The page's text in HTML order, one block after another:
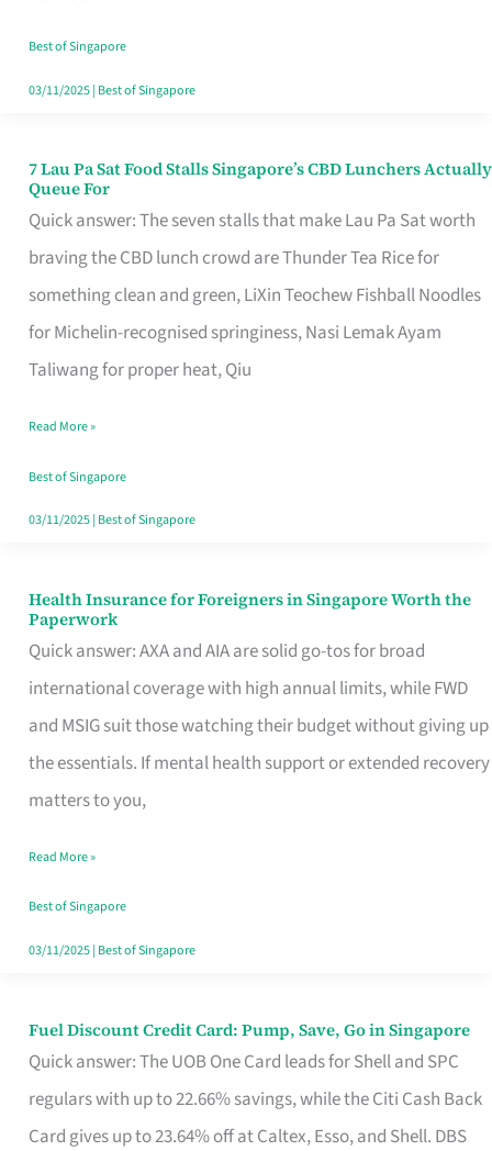
the
Runaround
Best of Singapore
03/11/2025| Best of Singapore
7 Lau Pa Sat Food Stalls Singapore’s CBD Lunchers Actually
Queue For
Quick answer: The seven stalls that make Lau Pa Sat worth
braving the CBD lunch crowd are Thunder Tea Rice for
something clean and green, LiXin Teochew Fishball Noodles
for Michelin-recognised springiness, Nasi Lemak Ayam
Taliwang for proper heat, Qiu
7
Lau
Pa
Sat
Food
Stalls
CBD
Lunchers
Actually
Read More »
Best of Singapore
03/11/2025| Best of Singapore
Health Insurance for Foreigners in Singapore Worth the
Paperwork
Quick answer: AXA and AIA are solid go-tos for broad
international coverage with high annual limits, while FWD
and MSIG suit those watching their budget without giving up
the essentials. If mental health support or extended recovery
matters to you,
Health
Insurance
for
Foreigners
in
Singapore
the
Paperwork
Read More »
Best of Singapore
03/11/2025| Best of Singapore
Fuel Discount Credit Card: Pump, Save, Go in Singapore
Quick answer: The UOB One Card leads for Shell and SPC
regulars with up to 22.66% savings, while the Citi Cash Back
Card gives up to 23.64% off at Caltex, Esso, and Shell. DBS
Fuel
Discount
Credit